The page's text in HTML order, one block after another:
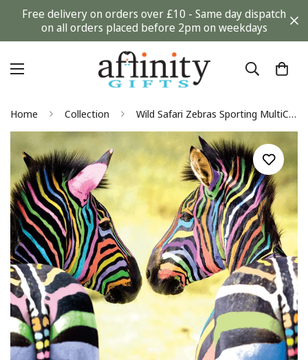
Free delivery on orders over £10 - Same day dispatch
on all orders placed before 2pm on weekdays
Home Collection Wild Safari Zebras Sporting MultiColour Stripes Photographic Blank Greeting Card